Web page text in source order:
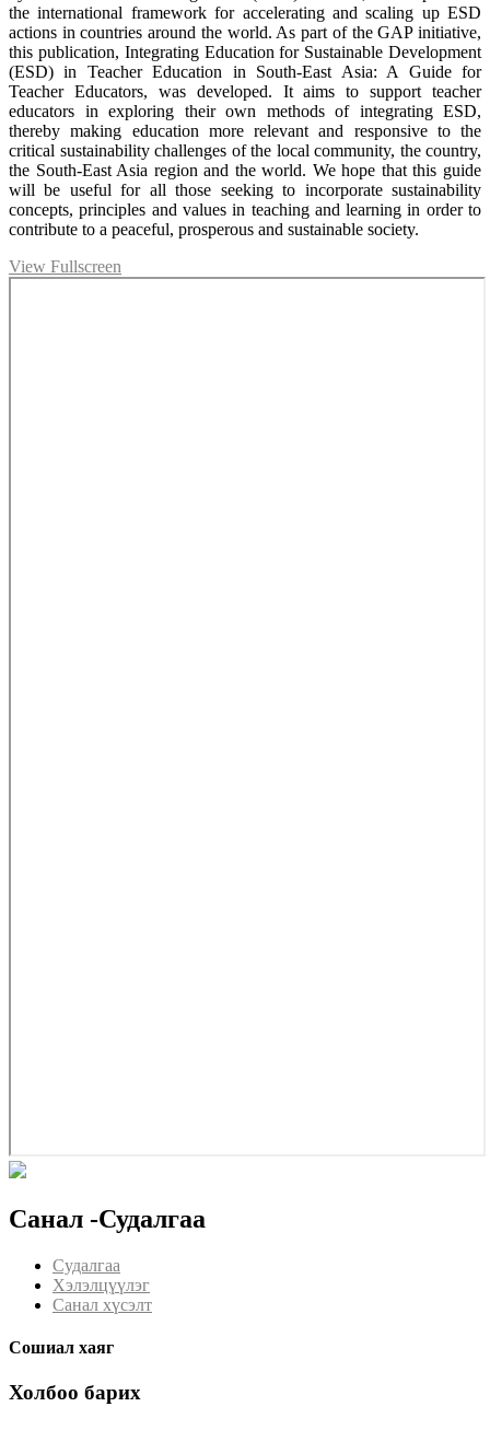
the international framework for accelerating and scaling up ESD
actions in countries around the world. As part of the GAP initiative,
this publication, Integrating Education for Sustainable Development
(ESD) in Teacher Education in South-East Asia: A Guide for
Teacher Educators, was developed. It aims to support teacher
educators in exploring their own methods of integrating ESD,
thereby making education more relevant and responsive to the
critical sustainability challenges of the local community, the country,
the South-East Asia region and the world. We hope that this guide
will be useful for all those seeking to incorporate sustainability
concepts, principles and values in teaching and learning in order to
contribute to a peaceful, prosperous and sustainable society.
View Fullscreen
Санал -Судалгаа
Судалгаа
Хэлэлцүүлэг
Санал хүсэлт
Сошиал хаяг
Холбоо барих